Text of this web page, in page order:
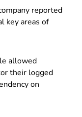
reported
key areas of
allowed
their logged
on